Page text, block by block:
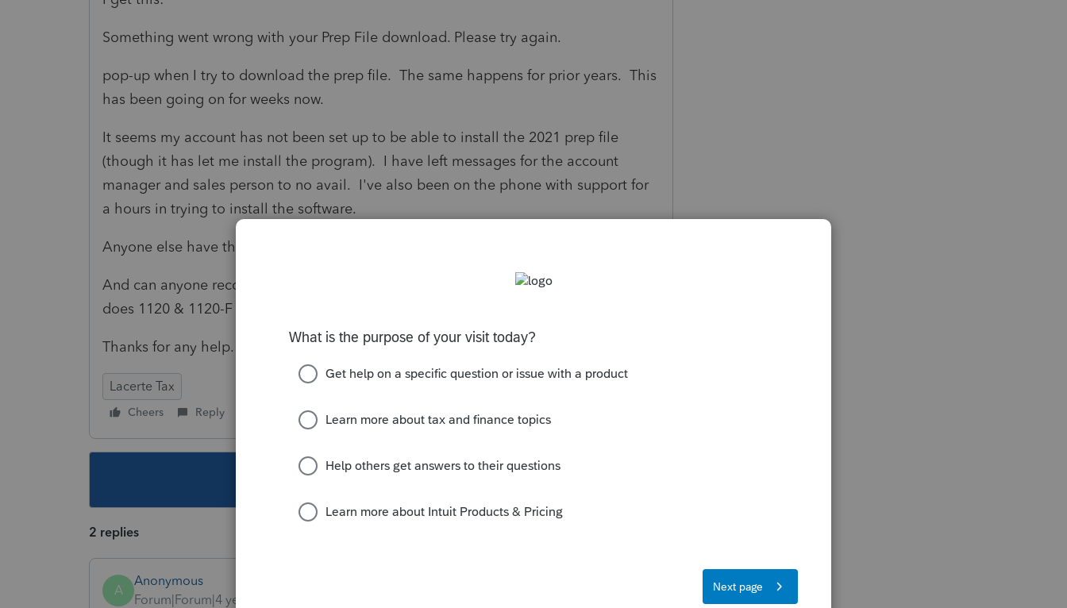
Something went wrong with your Prep File download. Please try again.
pop-up when I try to download the prep file. The same happens for prior years. This
has been going on for weeks now.
It seems my account has not been set up to be able to install the 2021 prep file
(though it has let me install the program). I have left messages for the account
manager and sales person to no avail. I've also been on the phone with support for
a hours in trying to install the software.
Anyone else have this issue? How did this get resolved?
And can anyone recommend another software program for a small specialist that
does 1120 & 1120-F returns that actually works?
Thanks for any help.
Lacerte Tax
Cheers Reply
This topic has been closed for replies.
2 replies
A
Anonymous
Forum|Forum|4 years ago